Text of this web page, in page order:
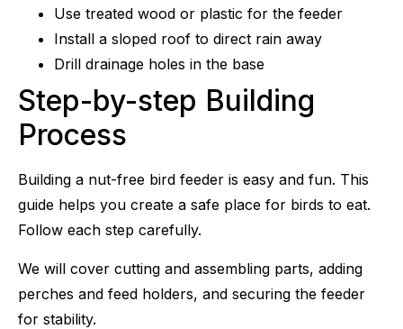
Use treated wood or plastic for the feeder
Install a sloped roof to direct rain away
Drill drainage holes in the base
Step-by-step Building
Process
Building a nut-free bird feeder is easy and fun. This
guide helps you create a safe place for birds to eat.
Follow each step carefully.
We will cover cutting and assembling parts, adding
perches and feed holders, and securing the feeder
for stability.